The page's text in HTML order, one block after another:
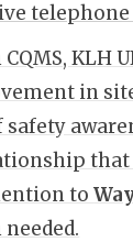
KLH
in
safety
that
to